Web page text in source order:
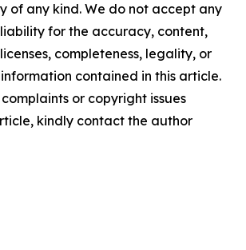
of any kind. We do not accept any
for the accuracy, content,
completeness, legality, or
contained in this article.
or copyright issues
kindly contact the author